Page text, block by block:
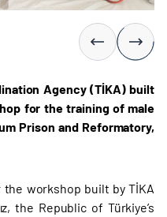
Agency (TİKA) built
for the training of male
Prison and Reformatory,
workshop built by TİKA
the Republic of Türkiye’s